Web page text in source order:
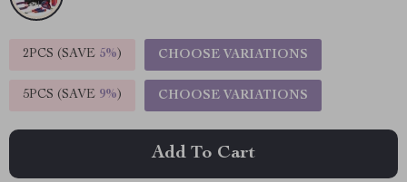
2PCS (SAVE 5%) CHOOSE VARIATIONS
5PCS (SAVE 9%) CHOOSE VARIATIONS
Add To Cart